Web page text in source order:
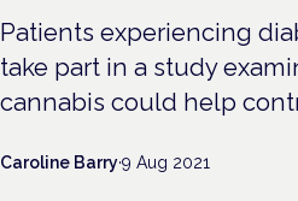
Patients experiencing
take part in a study
cannabis could help
Caroline Barry·9 Aug 2021